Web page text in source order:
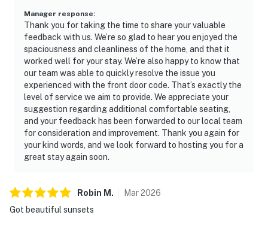
Manager response:
Thank you for taking the time to share your valuable
feedback with us. We’re so glad to hear you enjoyed the
spaciousness and cleanliness of the home, and that it
worked well for your stay. We’re also happy to know that
our team was able to quickly resolve the issue you
experienced with the front door code. That’s exactly the
level of service we aim to provide. We appreciate your
suggestion regarding additional comfortable seating,
and your feedback has been forwarded to our local team
for consideration and improvement. Thank you again for
your kind words, and we look forward to hosting you for a
great stay again soon.
Robin M . Mar2026
Got beautiful sunsets